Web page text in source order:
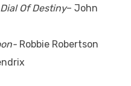
Of Destiny– John
Robbie Robertson